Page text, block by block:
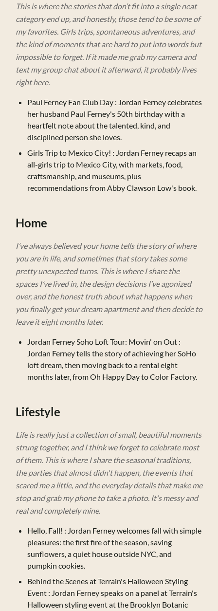
This is where the stories that don’t fit into a single neat
category end up, and honestly, those tend to be some of
my favorites. Girls trips, spontaneous adventures, and
the kind of moments that are hard to put into words but
impossible to forget. If it made me grab my camera and
text my group chat about it afterward, it probably lives
right here.
Paul Ferney Fan Club Day : Jordan Ferney celebrates
her husband Paul Ferney's 50th birthday with a
heartfelt note about the talented, kind, and
disciplined person she loves.
Girls Trip to Mexico City! : Jordan Ferney recaps an
all-girls trip to Mexico City, with markets, food,
craftsmanship, and museums, plus
recommendations from Abby Clawson Low's book.
Home
I’ve always believed your home tells the story of where
you are in life, and sometimes that story takes some
pretty unexpected turns. This is where I share the
spaces I’ve lived in, the design decisions I’ve agonized
over, and the honest truth about what happens when
you finally get your dream apartment and then decide to
leave it eight months later.
Jordan Ferney Soho Loft Tour: Movin' on Out :
Jordan Ferney tells the story of achieving her SoHo
loft dream, then moving back to a rental eight
months later, from Oh Happy Day to Color Factory.
Lifestyle
Life is really just a collection of small, beautiful moments
strung together, and I think we forget to celebrate most
of them. This is where I share the seasonal traditions,
the parties that almost didn't happen, the events that
scared me a little, and the everyday details that make me
stop and grab my phone to take a photo. It's messy and
real and completely mine.
Hello, Fall! : Jordan Ferney welcomes fall with simple
pleasures: the first fire of the season, saving
sunflowers, a quiet house outside NYC, and
pumpkin cookies.
Behind the Scenes at Terrain's Halloween Styling
Event : Jordan Ferney speaks on a panel at Terrain's
Halloween styling event at the Brooklyn Botanic